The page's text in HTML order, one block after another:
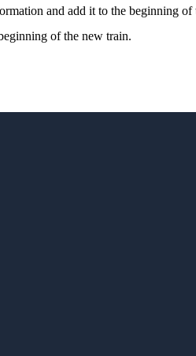
and add it to the beginning of
of the new train.